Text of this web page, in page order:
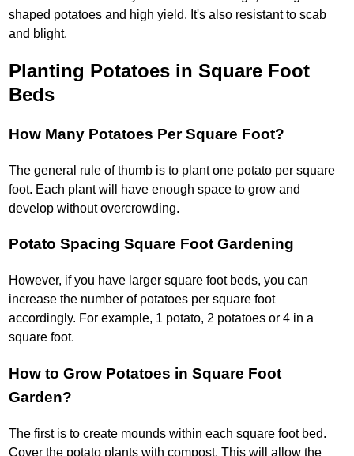
shaped potatoes and high yield. It's also resistant to scab
and blight.
Planting Potatoes in Square Foot
Beds
How Many Potatoes Per Square Foot?
The general rule of thumb is to plant one potato per square
foot. Each plant will have enough space to grow and
develop without overcrowding.
Potato Spacing Square Foot Gardening
However, if you have larger square foot beds, you can
increase the number of potatoes per square foot
accordingly. For example, 1 potato, 2 potatoes or 4 in a
square foot.
How to Grow Potatoes in Square Foot
Garden?
The first is to create mounds within each square foot bed.
Cover the potato plants with compost. This will allow the